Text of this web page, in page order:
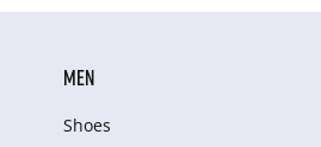
MEN
Shoes